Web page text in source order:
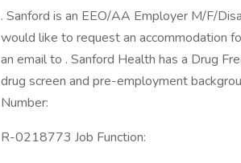
. Sanford is an EEO/AA Employer M/F/
would like to request an accommodation
an email to . Sanford Health has a Drug
drug screen and pre-employment
Number:
R-0218773 Job Function: